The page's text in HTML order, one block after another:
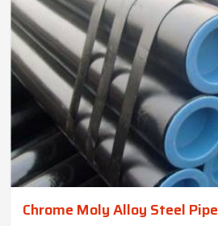
Chrome Moly Alloy Steel Pipe